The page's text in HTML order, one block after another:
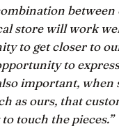
store will work
to get closer to
to
important, when
as ours, that
touch the pieces.”